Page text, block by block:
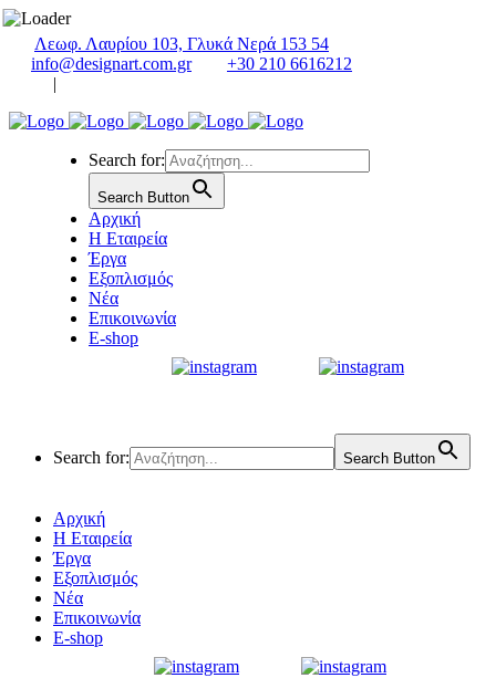
Λεωφ. Λαυρίου 103, Γλυκά Νερά 153 54
info@designart.com.gr
+30 210 6616212
|
Search for:
Search Button
Αρχική
Η Εταιρεία
Έργα
Εξοπλισμός
Νέα
Επικοινωνία
E-shop
Search for: Search Button
Αρχική
Η Εταιρεία
Έργα
Εξοπλισμός
Νέα
Επικοινωνία
E-shop